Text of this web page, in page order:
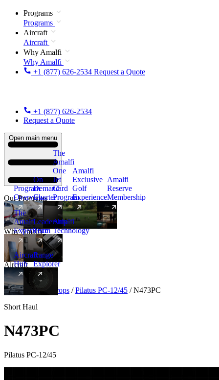
Programs
Programs
Aircraft
Aircraft
Why Amalfi
Why Amalfi
+1 (877) 626-2534 Request a Quote
+1 (877) 626-2534
Request a Quote
Open main menu
Our Programs
Program
Overview
On
Demand
Charter
The
Amalfi
One
Jet
Card
Program
New
Amalfi
Exclusive
Golf
Experience
Amalfi
Reserve
Membership
Why Amalfi
The
Amalfi
Experience
Leadership
Team
Amalfi
Technology
Aircraft
Aircraft
Hub
New
Range
Explorer
Aircraft Turboprops / Pilatus PC-12/45 / N473PC
Short Haul
N473PC
Pilatus PC-12/45